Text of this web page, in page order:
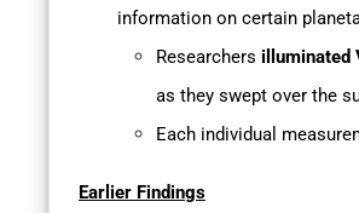
information on certain
Researchers illuminated
as they swept over the
Each individual
Earlier Findings